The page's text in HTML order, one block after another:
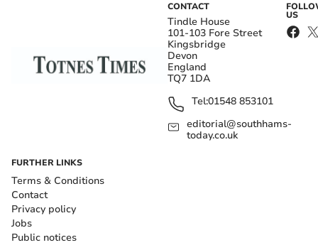
CONTACT
Tindle House
101-103 Fore Street
Kingsbridge
Devon
England
TQ7 1DA
Tel:01548 853101
editorial@southhams-
today.co.uk
US
FURTHER LINKS
Terms & Conditions
Contact
Privacy policy
Jobs
Public notices